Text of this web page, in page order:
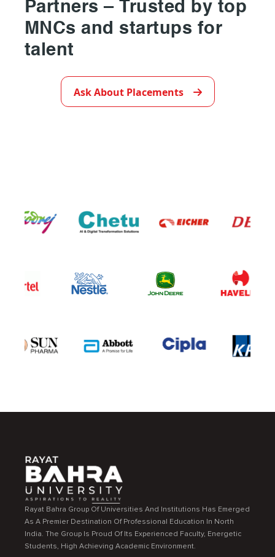
Partners – Trusted by top
MNCs and startups for
talent
Ask About Placements
Rayat Bahra Group Of Universities And Institutions Has Emerged
As A Premier Destination Of Professional Education In North
India. The Group Is Proud Of Its Experienced Faculty, Energetic
Students, High Achieving Academic Environment.